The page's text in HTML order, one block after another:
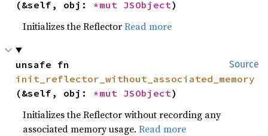
(&self, obj: *mut JSObject)
Initializes the ReflectorRead more
Source
init_reflector_without_associated_memory
(&self, obj: *mut JSObject)
Initializes the Reflector without recording any
associated memory usage.Read more